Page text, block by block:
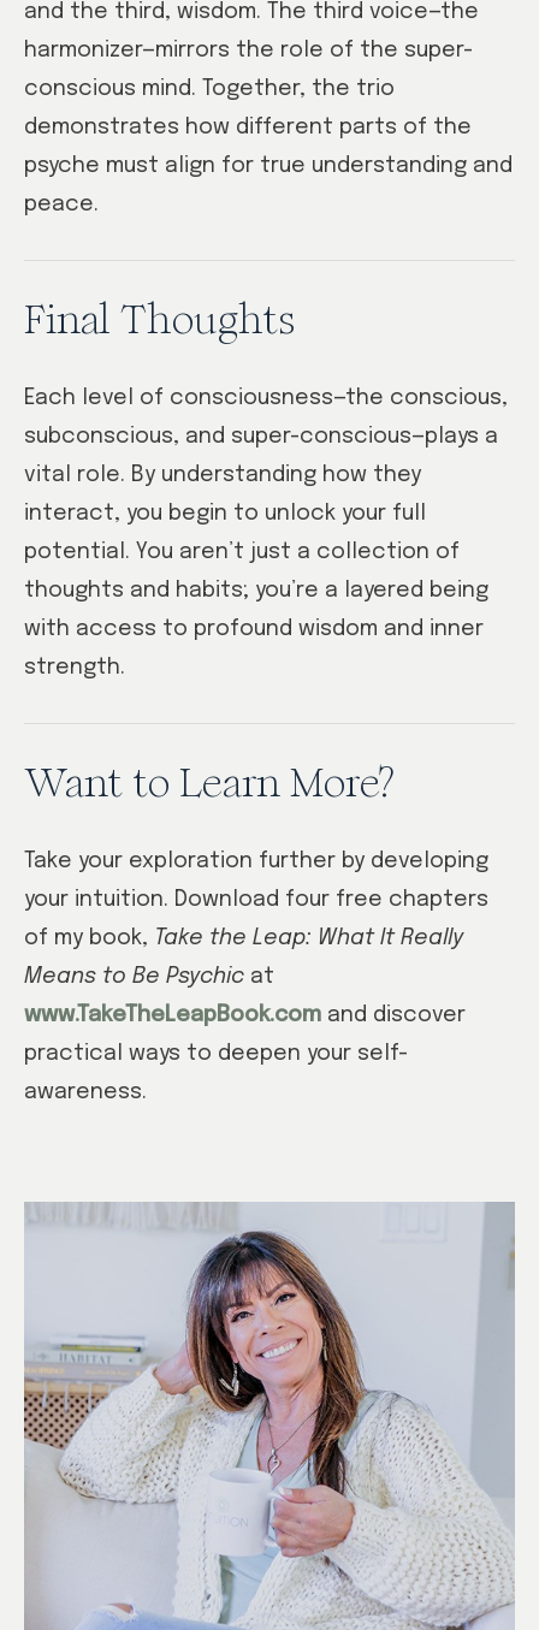
and the third, wisdom. The third voice—the
harmonizer—mirrors the role of the super-
conscious mind. Together, the trio
demonstrates how different parts of the
psyche must align for true understanding and
peace.
Final Thoughts
Each level of consciousness—the conscious,
subconscious, and super-conscious—plays a
vital role. By understanding how they
interact, you begin to unlock your full
potential. You aren’t just a collection of
thoughts and habits; you’re a layered being
with access to profound wisdom and inner
strength.
Want to Learn More?
Take your exploration further by developing
your intuition. Download four free chapters
of my book, Take the Leap: What It Really
Means to Be Psychic at
www.TakeTheLeapBook.com and discover
practical ways to deepen your self-
awareness.